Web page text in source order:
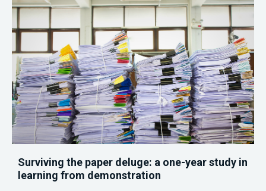
Surviving the paper deluge: a one-year study in
learning from demonstration